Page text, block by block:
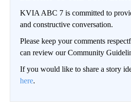
KVIA ABC 7 is committed to
and constructive conversation.
Please keep your comments
can review our Community
If you would like to share a story
here.